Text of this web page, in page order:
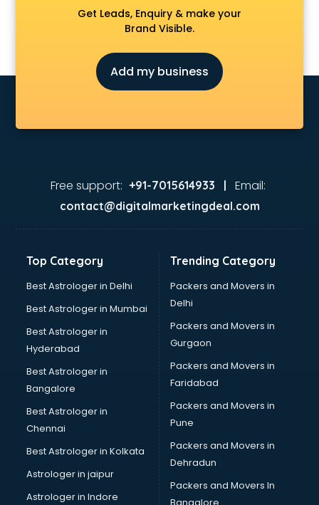
Electronic market in bhubaneswar
Fabric market in bhubaneswar
Fish market in bhubaneswar
Fish Aquarium Wholesale market in bhubaneswar
Flower market in bhubaneswar
Furniture market in bhubaneswar
Glass market in bhubaneswar
Grocery Wholesale market in bhubaneswar
Gym Equipments market in bhubaneswar
Hardware market in bhubaneswar
Hardware Wholesale market in bhubaneswar
Home Decor market in bhubaneswar
Jacket market in bhubaneswar
Jeans market in bhubaneswar
Ladies Suits Wholesale market in bhubaneswar
Lehenga market in bhubaneswar
Light market in bhubaneswar
Marble market in bhubaneswar
Medicine market in bhubaneswar
Mobile Wholesale market in bhubaneswar
Night market in bhubaneswar
Old Car market in bhubaneswar
Old furniture market in bhubaneswar
Get Leads, Enquiry & make your
Brand Visible.
Add my business
Free support: +91-7015614933 | Email:
contact@digitalmarketingdeal.com
Top Category
Best Astrologer in Delhi
Best Astrologer in Mumbai
Best Astrologer in
Hyderabad
Best Astrologer in
Bangalore
Best Astrologer in
Chennai
Best Astrologer in Kolkata
Astrologer in jaipur
Astrologer in Indore
Trending Category
Packers and Movers in
Delhi
Packers and Movers in
Gurgaon
Packers and Movers in
Faridabad
Packers and Movers in
Pune
Packers and Movers in
Dehradun
Packers and Movers In